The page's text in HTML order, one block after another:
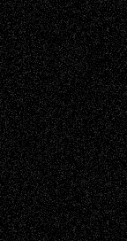
Archived
Posts
Follow Us
X Facebook